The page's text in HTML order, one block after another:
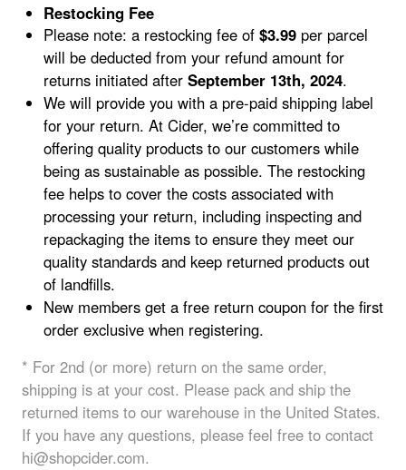
Restocking Fee
Please note: a restocking fee of $3.99per parcel
will be deducted from your refund amount for
returns initiated after September 13th, 2024.
We will provide you with a pre-paid shipping label
for your return. At Cider, we’re committed to
offering quality products to our customers while
being as sustainable as possible. The restocking
fee helps to cover the costs associated with
processing your return, including inspecting and
repackaging the items to ensure they meet our
quality standards and keep returned products out
of landfills.
New members get a free return coupon for the first
order exclusive when registering.
* For 2nd (or more) return on the same order,
shipping is at your cost. Please pack and ship the
returned items to our warehouse in the United States.
If you have any questions, please feel free to contact
hi@shopcider.com.